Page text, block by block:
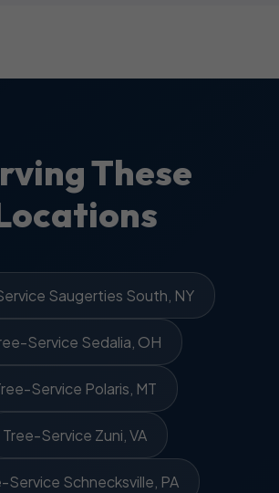
These
Saugerties South, NY
Service Sedalia, OH
Service Polaris, MT
Tree-Service Zuni, VA
Service Schnecksville, PA